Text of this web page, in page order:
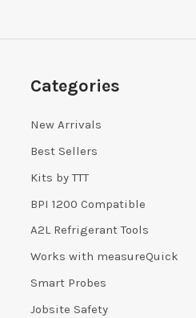
Categories
New Arrivals
Best Sellers
Kits by TTT
BPI 1200 Compatible
A2L Refrigerant Tools
Works with measureQuick
Smart Probes
Jobsite Safety